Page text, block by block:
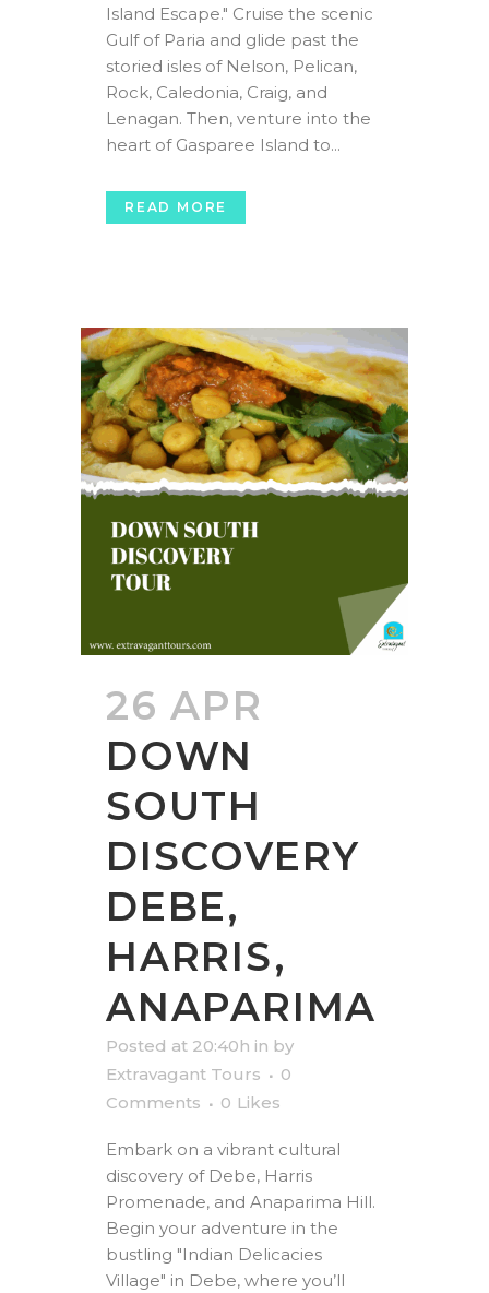
Island Escape." Cruise the scenic
Gulf of Paria and glide past the
storied isles of Nelson, Pelican,
Rock, Caledonia, Craig, and
Lenagan. Then, venture into the
heart of Gasparee Island to...
READ MORE
26 APR
DOWN
SOUTH
DISCOVERY
DEBE,
HARRIS,
ANAPARIMA
Posted at 20:40h in by
Extravagant Tours
0
Comments
0 Likes
Embark on a vibrant cultural
discovery of Debe, Harris
Promenade, and Anaparima Hill.
Begin your adventure in the
bustling "Indian Delicacies
Village" in Debe, where you’ll